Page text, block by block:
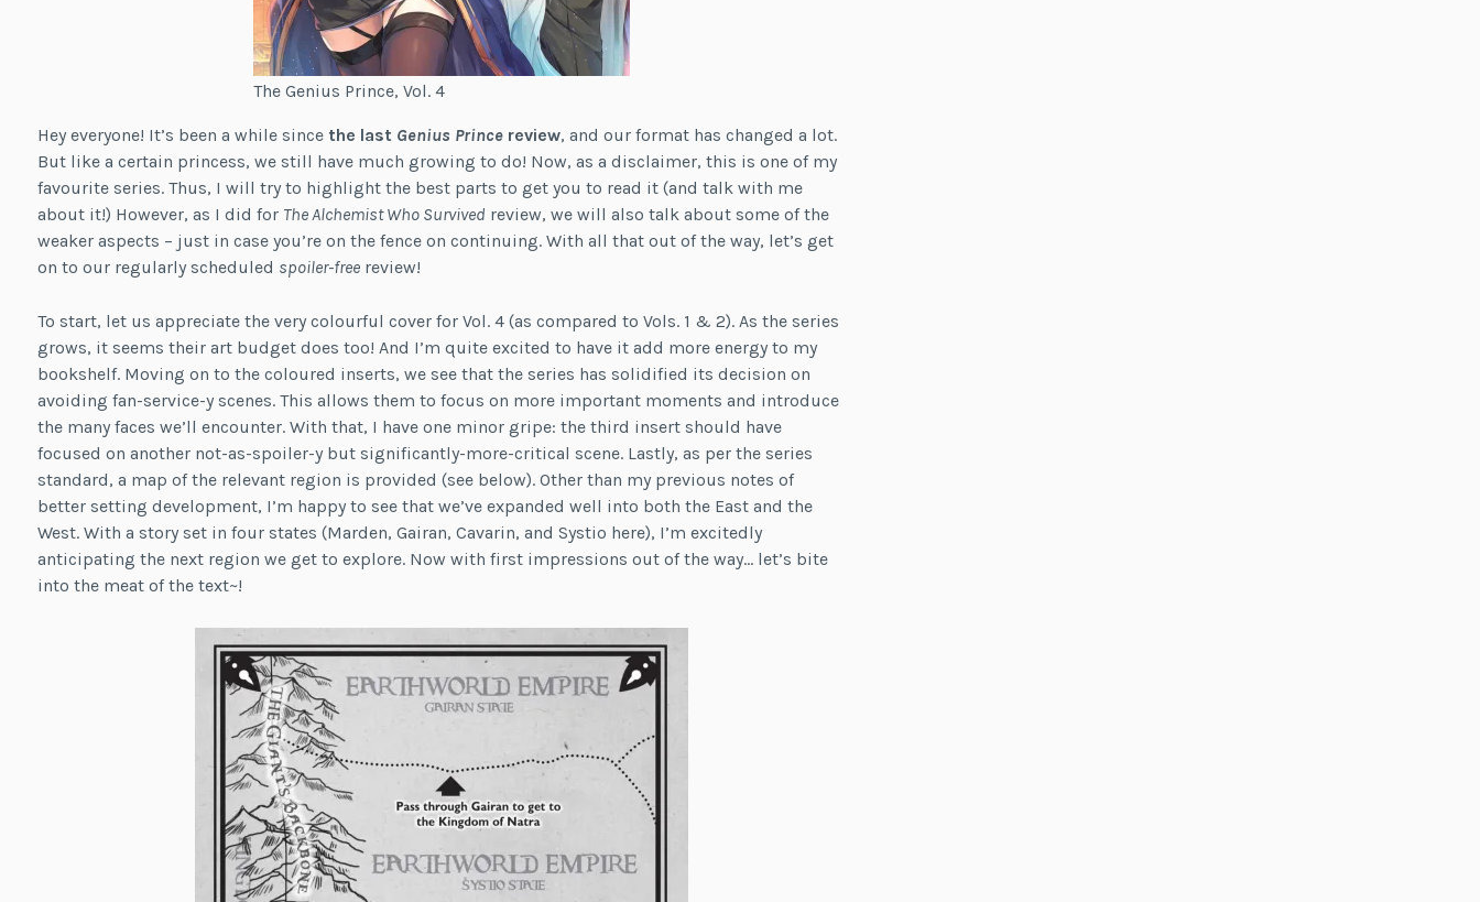
The Genius Prince, Vol. 4
Hey everyone! It’s been a while since the last Genius Prince review, and our format has changed a lot.
But like a certain princess, we still have much growing to do! Now, as a disclaimer, this is one of my
favourite series. Thus, I will try to highlight the best parts to get you to read it (and talk with me
about it!) However, as I did for The Alchemist Who Survived review, we will also talk about some of the
weaker aspects – just in case you’re on the fence on continuing. With all that out of the way, let’s get
on to our regularly scheduled spoiler-freereview!
To start, let us appreciate the very colourful cover for Vol. 4 (as compared to Vols. 1 & 2). As the series
grows, it seems their art budget does too! And I’m quite excited to have it add more energy to my
bookshelf. Moving on to the coloured inserts, we see that the series has solidified its decision on
avoiding fan-service-y scenes. This allows them to focus on more important moments and introduce
the many faces we’ll encounter. With that, I have one minor gripe: the third insert should have
focused on another not-as-spoiler-y but significantly-more-critical scene. Lastly, as per the series
standard, a map of the relevant region is provided (see below). Other than my previous notes of
better setting development, I’m happy to see that we’ve expanded well into both the East and the
West. With a story set in four states (Marden, Gairan, Cavarin, and Systio here), I’m excitedly
anticipating the next region we get to explore. Now with first impressions out of the way… let’s bite
into the meat of the text~!